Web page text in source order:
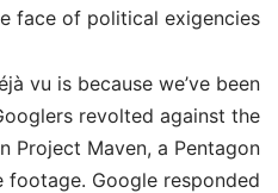
face of political exigencies.
vu is because we’ve been
revolted against the
Project Maven, a Pentagon
Google responded